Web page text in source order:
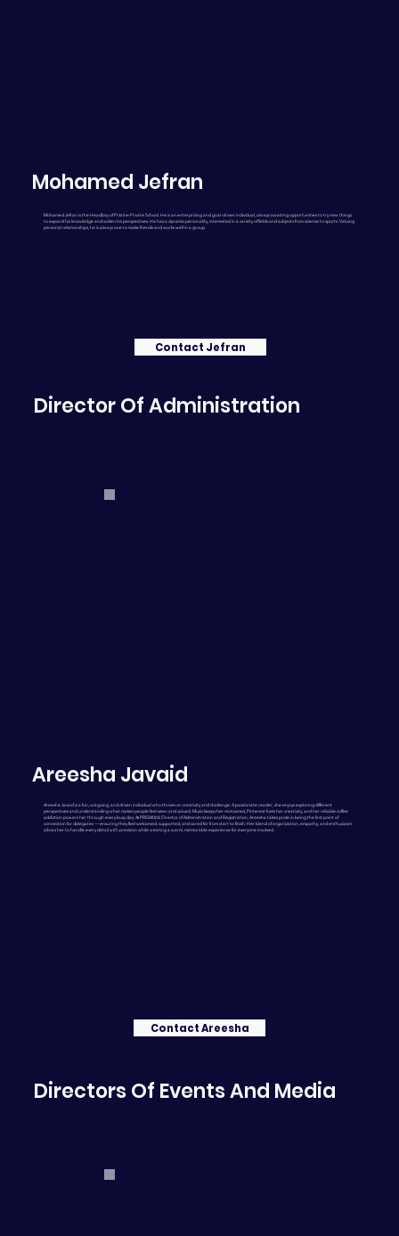
Contact Jefran
Mohamed Jefran
Contact Areesha
Areesha Javaid
Director Of Administration
Directors Of Events And Media
Mohamed Jefran is the Headboy of Pristine Private School. He is an enterprising and goal-driven individual, always awaiting opportunities to try new things
to expand his knowledge and widen his perspectives. He has a dynamic personality, interested in a variety of fields and subjects from science to sports. Valuing
personal relationships, he is always one to make friends and works well in a group.
Areesha Javaid is a fun, outgoing, and driven individual who thrives on creativity and challenge. A passionate reader, she enjoys exploring different
perspectives and understanding what makes people feel seen and valued. Music keeps her motivated, Pinterest fuels her creativity, and her reliable coffee
addiction powers her through every busy day. As PRISMUN’s Director of Administration and Registration, Areesha takes pride in being the first point of
connection for delegates — ensuring they feel welcomed, supported, and cared for from start to finish. Her blend of organization, empathy, and enthusiasm
allows her to handle every detail with precision while creating a warm, memorable experience for everyone involved.